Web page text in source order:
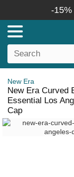
-15%
New Era
New Era Curved
Essential Los
Cap